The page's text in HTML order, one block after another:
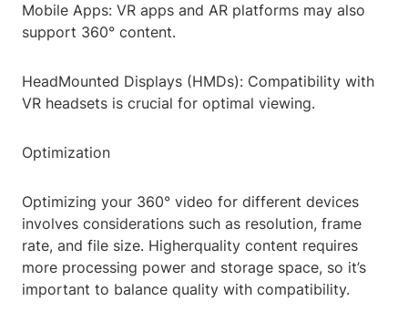
Mobile Apps: VR apps and AR platforms may also
support 360° content.
HeadMounted Displays (HMDs): Compatibility with
VR headsets is crucial for optimal viewing.
Optimization
Optimizing your 360° video for different devices
involves considerations such as resolution, frame
rate, and file size. Higherquality content requires
more processing power and storage space, so it’s
important to balance quality with compatibility.